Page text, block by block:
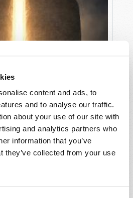
content and ads, to
and to analyse our traffic.
about your use of our site with
and analytics partners who
information that you’ve
they’ve collected from your use